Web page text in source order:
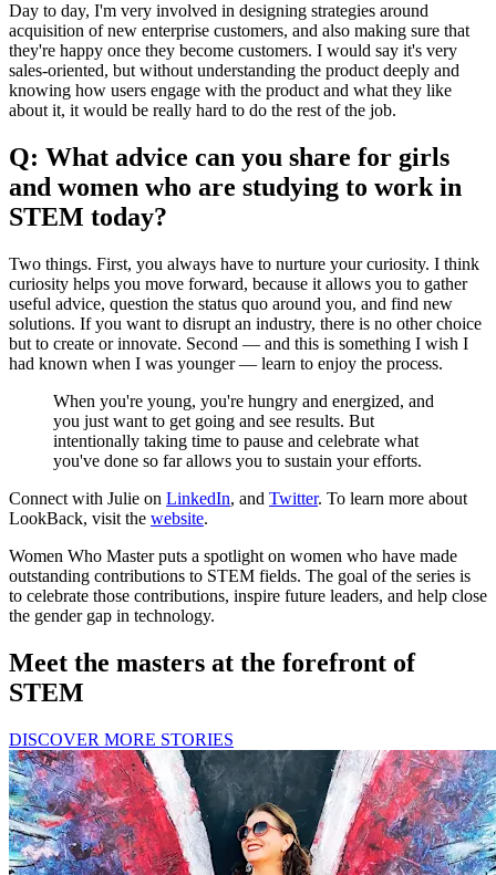
Day to day, I'm very involved in designing strategies around
acquisition of new enterprise customers, and also making sure that
they're happy once they become customers. I would say it's very
sales-oriented, but without understanding the product deeply and
knowing how users engage with the product and what they like
about it, it would be really hard to do the rest of the job.
Q: What advice can you share for girls
and women who are studying to work in
STEM today?
Two things. First, you always have to nurture your curiosity. I think
curiosity helps you move forward, because it allows you to gather
useful advice, question the status quo around you, and find new
solutions. If you want to disrupt an industry, there is no other choice
but to create or innovate. Second — and this is something I wish I
had known when I was younger — learn to enjoy the process.
When you're young, you're hungry and energized, and
you just want to get going and see results. But
intentionally taking time to pause and celebrate what
you've done so far allows you to sustain your efforts.
Connect with Julie on LinkedIn, and Twitter. To learn more about
LookBack, visit the website.
Women Who Master puts a spotlight on women who have made
outstanding contributions to STEM fields. The goal of the series is
to celebrate those contributions, inspire future leaders, and help close
the gender gap in technology.
Meet the masters at the forefront of
STEM
DISCOVER MORE STORIES